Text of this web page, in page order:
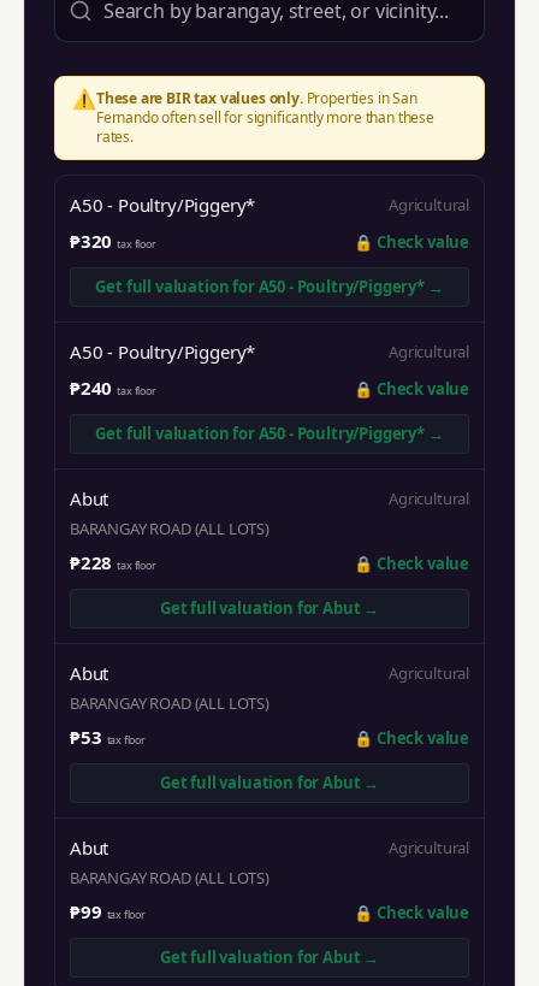
⚠️These are BIR tax values only.Properties inSan
Fernandooften sell for significantly more than these
rates.
A50 - Poultry/Piggery* Agricultural
₱320 tax floor 🔒 Check value
Get full valuation forA50 - Poultry/Piggery* →
A50 - Poultry/Piggery* Agricultural
₱240 tax floor 🔒 Check value
Get full valuation forA50 - Poultry/Piggery* →
Abut
Agricultural
BARANGAY ROAD (ALL LOTS)
₱228 tax floor 🔒 Check value
Get full valuation forAbut →
Abut
Agricultural
BARANGAY ROAD (ALL LOTS)
₱53 tax floor 🔒 Check value
Get full valuation forAbut →
Abut
Agricultural
BARANGAY ROAD (ALL LOTS)
₱99 tax floor 🔒 Check value
Get full valuation forAbut →